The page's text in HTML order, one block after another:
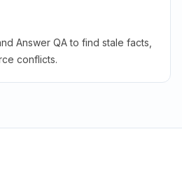
Answer QA to find stale facts,
conflicts.